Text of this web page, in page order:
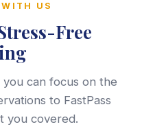
US
Free
can focus on the
to FastPass
you covered.